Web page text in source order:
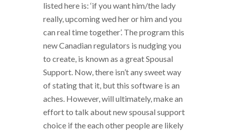
listed here is: ‘if you want him/the lady
really, upcoming wed her or him and you
can real time together’. The program this
new Canadian regulators is nudging you
to create, is known as a great Spousal
Support. Now, there isn’t any sweet way
of stating that it, but this software is an
aches. However, will ultimately, make an
effort to talk about new spousal support
choice if the each other people are likely